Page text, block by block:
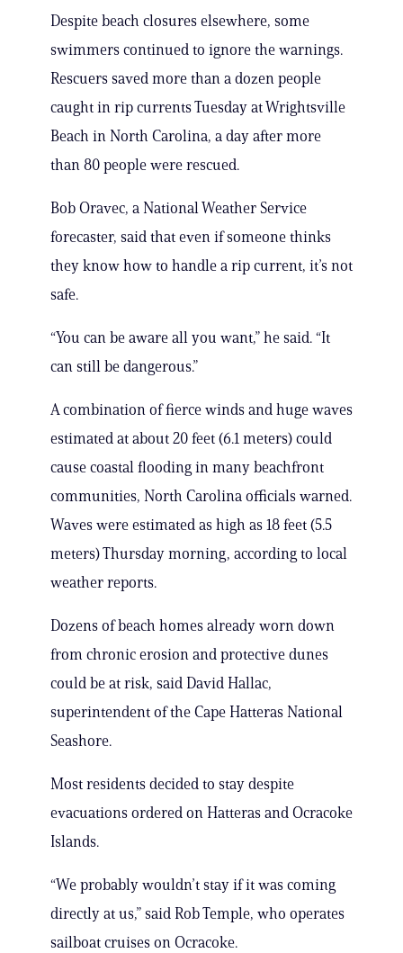
Despite beach closures elsewhere, some
swimmers continued to ignore the warnings.
Rescuers saved more than a dozen people
caught in rip currents Tuesday at Wrightsville
Beach in North Carolina, a day after more
than 80 people were rescued.
Bob Oravec, a National Weather Service
forecaster, said that even if someone thinks
they know how to handle a rip current, it’s not
safe.
“You can be aware all you want,” he said. “It
can still be dangerous.”
A combination of fierce winds and huge waves
estimated at about 20 feet (6.1 meters) could
cause coastal flooding in many beachfront
communities, North Carolina officials warned.
Waves were estimated as high as 18 feet (5.5
meters) Thursday morning, according to local
weather reports.
Dozens of beach homes already worn down
from chronic erosion and protective dunes
could be at risk, said David Hallac,
superintendent of the Cape Hatteras National
Seashore.
Most residents decided to stay despite
evacuations ordered on Hatteras and Ocracoke
Islands.
“We probably wouldn’t stay if it was coming
directly at us,” said Rob Temple, who operates
sailboat cruises on Ocracoke.